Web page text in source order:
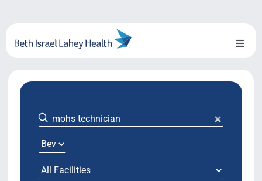
content
Toggle
About Us
Locations
System Growth